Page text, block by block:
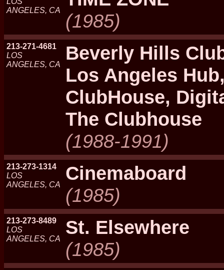
ANGELES, CA
(1985)
213-271-4681
LOS
ANGELES, CA
Beverly Hills
Los Angeles
ClubHouse,
The Clubhouse
(1988-1991)
213-273-1314
LOS
ANGELES, CA
Cinemaboard
(1985)
213-273-8489
LOS
ANGELES, CA
St. Elsewhere
(1985)